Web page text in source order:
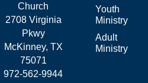
Church
2708 Virginia
Pkwy
McKinney, TX
75071
972-562-9944
Youth
Ministry
Adult
Ministry